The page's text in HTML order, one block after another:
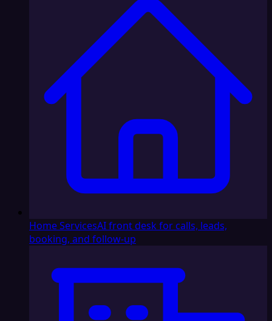
Home ServicesAI front desk for calls, leads,
booking, and follow-up